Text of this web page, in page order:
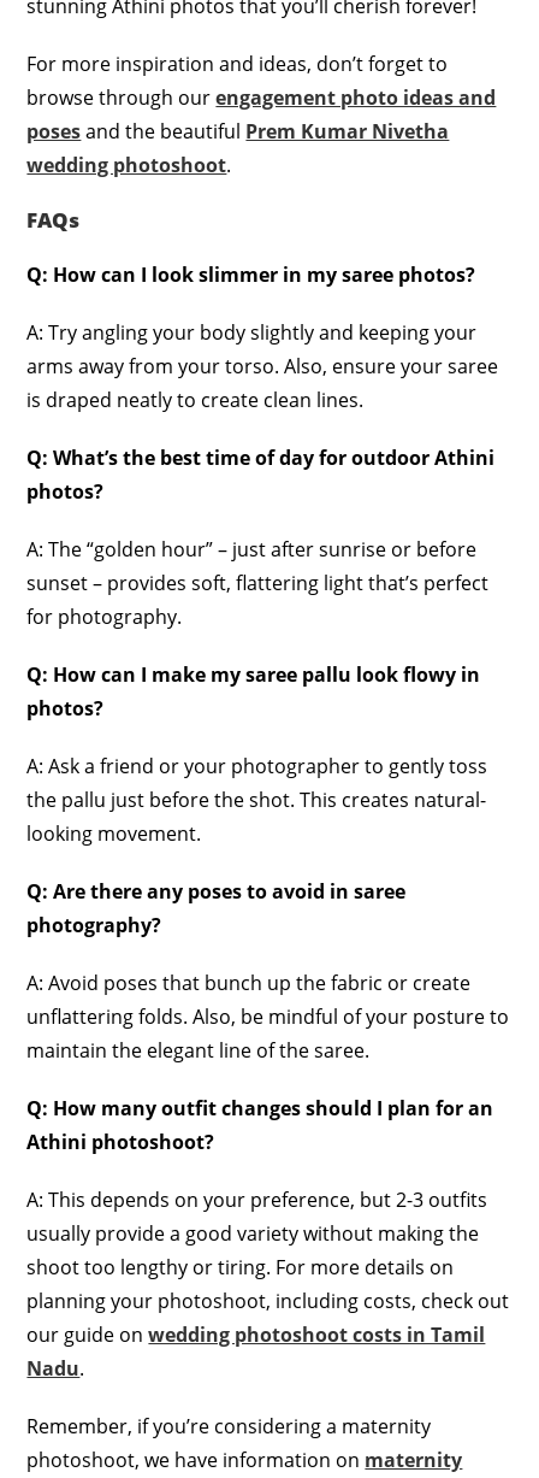
stunning Athini photos that you’ll cherish forever!
For more inspiration and ideas, don’t forget to
browse through ourengagement photo ideas and
posesand the beautiful Prem Kumar Nivetha
wedding photoshoot.
FAQs
Q: How can I look slimmer in my saree photos?
A: Try angling your body slightly and keeping your
arms away from your torso. Also, ensure your saree
is draped neatly to create clean lines.
Q: What’s the best time of day for outdoor Athini
photos?
A: The “golden hour” – just after sunrise or before
sunset – provides soft, flattering light that’s perfect
for photography.
Q: How can I make my saree pallu look flowy in
photos?
A: Ask a friend or your photographer to gently toss
the pallu just before the shot. This creates natural-
looking movement.
Q: Are there any poses to avoid in saree
photography?
A: Avoid poses that bunch up the fabric or create
unflattering folds. Also, be mindful of your posture to
maintain the elegant line of the saree.
Q: How many outfit changes should I plan for an
Athini photoshoot?
A: This depends on your preference, but 2-3 outfits
usually provide a good variety without making the
shoot too lengthy or tiring. For more details on
planning your photoshoot, including costs, check out
our guide onwedding photoshoot costs in Tamil
Nadu.
Remember, if you’re considering a maternity
photoshoot, we have information on maternity